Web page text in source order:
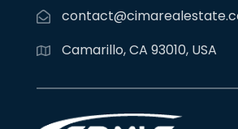
Camarillo, CA 93010, USA